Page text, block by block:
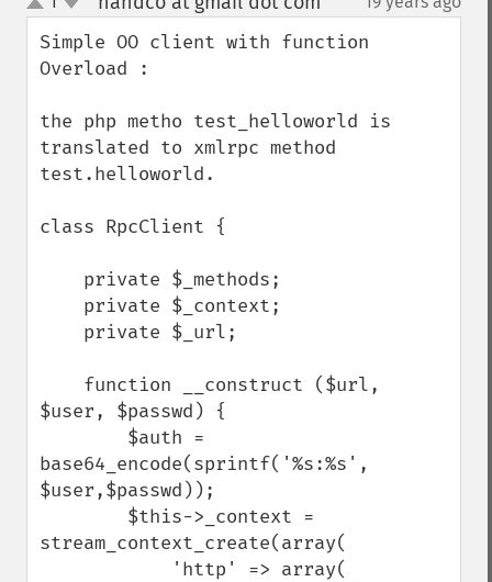
up
down
Simple OO client with function
Overload :
the php metho test_helloworld is
translated to xmlrpc method
test.helloworld.
class RpcClient {
$user, $passwd) {
base64_encode(sprintf('%s:%s',
$user,$passwd));
stream_context_create(array(